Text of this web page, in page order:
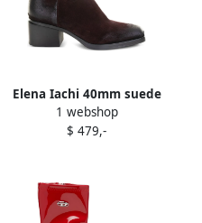
Elena Iachi 40mm suede
block-heel boots Red
1 webshop
$ 479,-